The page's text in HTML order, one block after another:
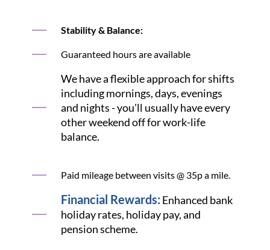
Stability & Balance:
Guaranteed hours are available
We have a flexible approach for shifts
including mornings, days, evenings
and nights - you'll usually have every
other weekend off for work-life
balance.
Paid mileage between visits @ 35p a mile.
Financial Rewards: Enhanced bank
holiday rates, holiday pay, and
pension scheme.